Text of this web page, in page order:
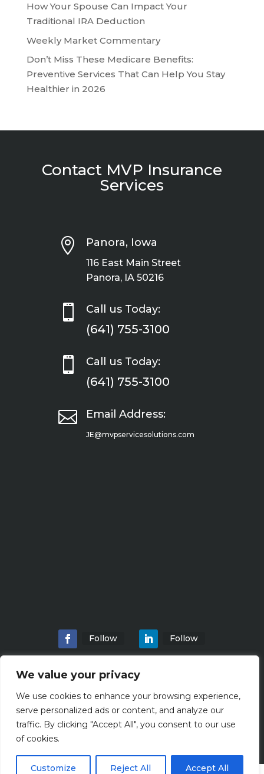
We value your privacy
We use cookies to enhance your browsing experience,
serve personalized ads or content, and analyze our
traffic. By clicking "Accept All", you consent to our use
of cookies.
Customize Reject All Accept All
How Your Spouse Can Impact Your
Traditional IRA Deduction
Weekly Market Commentary
Don’t Miss These Medicare Benefits:
Preventive Services That Can Help You Stay
Healthier in 2026
Contact MVP Insurance
Services
 Panora, Iowa
116 East Main Street
Panora, IA 50216
 Call us Today:
(641) 755-3100
 Call us Today:
(641) 755-3100
 Email Address:
JE@mvpservicesolutions.com
Follow Follow
Home About Locations
Services
Workshops
Blogs